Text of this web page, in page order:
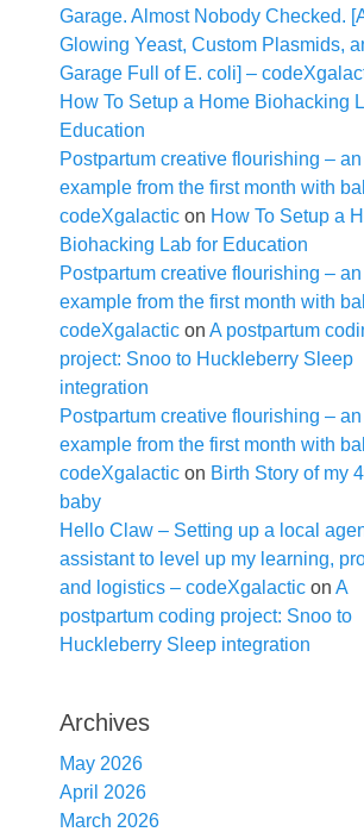
Garage. Almost Nobody Checked.
Glowing Yeast, Custom Plasmids,
Garage Full of E. coli] –
How To Setup a Home Biohacking
Education
Postpartum creative flourishing – an
example from the first month with
codeXgalactic on How To Setup a
Biohacking Lab for Education
Postpartum creative flourishing – an
example from the first month with
codeXgalactic on A postpartum
project: Snoo to Huckleberry Sleep
integration
Postpartum creative flourishing – an
example from the first month with
codeXgalactic on Birth Story of my
baby
Hello Claw – Setting up a local
assistant to level up my learning,
and logistics – codeXgalactic on A
postpartum coding project: Snoo to
Huckleberry Sleep integration
Archives
May 2026
April 2026
March 2026